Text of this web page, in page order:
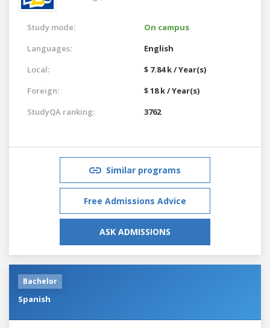
Study mode:
On campus
Languages:
English
Local:
$ 7.84 k / Year(s)
Foreign:
$ 18 k / Year(s)
StudyQA ranking:
3762
Similar programs
Free Admissions Advice
ASK ADMISSIONS
Bachelor
Spanish